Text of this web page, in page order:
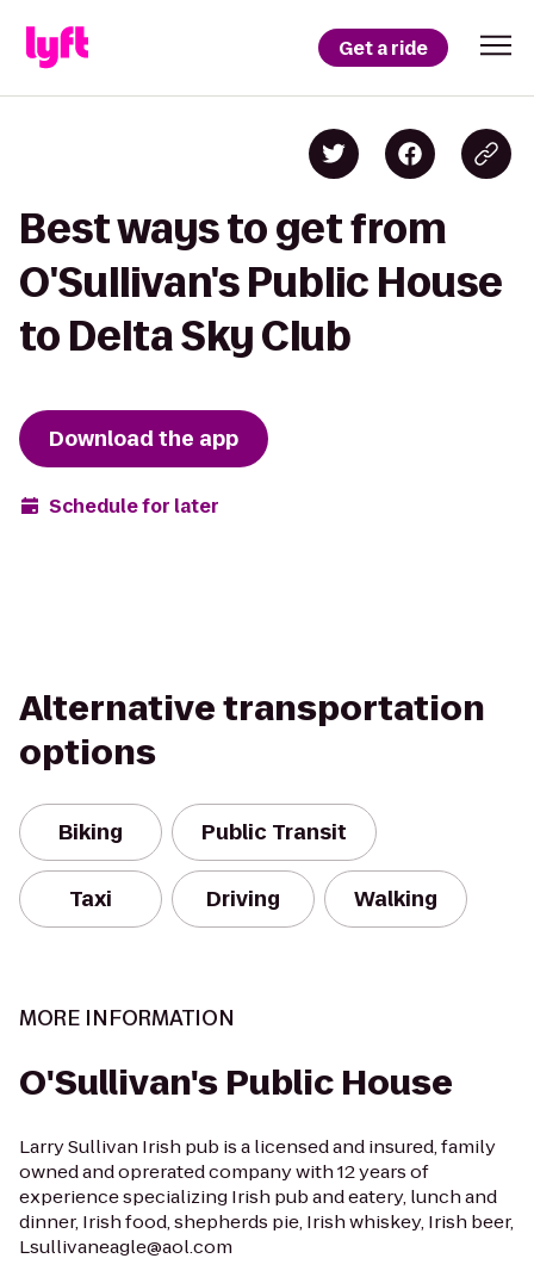
Get a ride
Best ways to get from
O'Sullivan's Public House
to Delta Sky Club
Download the app
Schedule for later
Alternative transportation
options
Biking Public Transit
Taxi Driving Walking
MORE INFORMATION
O'Sullivan's Public House
Larry Sullivan Irish pub is a licensed and insured, family
owned and oprerated company with 12 years of
experience specializing Irish pub and eatery, lunch and
dinner, Irish food, shepherds pie, Irish whiskey, Irish beer,
Lsullivaneagle@aol.com